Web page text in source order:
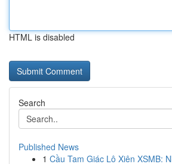
HTML is disabled
Search
Published News
1 Cầu Tam Giác Lô Xiên XSMB: